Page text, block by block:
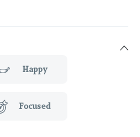
Happy
Focused